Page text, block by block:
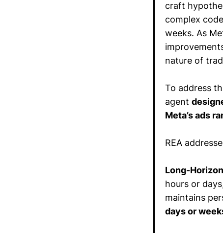
craft
complex
weeks. As
nature of
To address
agent
Meta’s ads
REA
Long-
hours or
maintains
days or